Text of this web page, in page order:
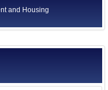
and Housing